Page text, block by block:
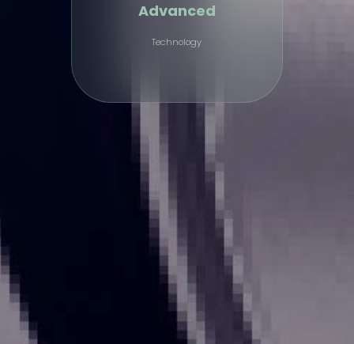
Advanced
Technology